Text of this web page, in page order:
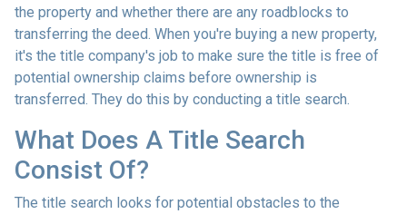
the property and whether there are any roadblocks to
transferring the deed. When you're buying a new property,
it's the title company's job to make sure the title is free of
potential ownership claims before ownership is
transferred. They do this by conducting a title search.
What Does A Title Search
Consist Of?
The title search looks for potential obstacles to the